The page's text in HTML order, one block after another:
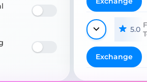
5.0
Exchange